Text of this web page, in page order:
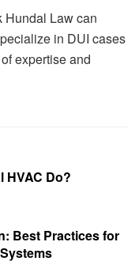
Hundal Law can
in DUI cases
expertise and
HVAC Do?
Best Practices for